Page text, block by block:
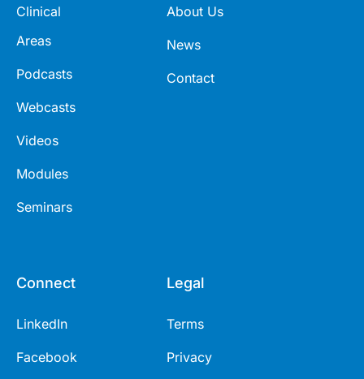
Clinical
Areas
Podcasts
Webcasts
Videos
Modules
Seminars
About Us
News
Contact
Connect
LinkedIn
Facebook
Legal
Terms
Privacy